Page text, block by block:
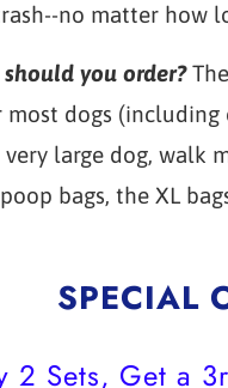
no matter how
should you order?
most dogs
very large dog, walk
bags, the XL
SPECIAL
2 Sets, Get a